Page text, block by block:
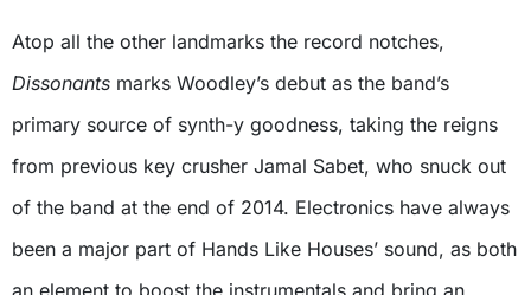
Atop all the other landmarks the record notches,
Dissonants marks Woodley’s debut as the band’s
primary source of synth-y goodness, taking the reigns
from previous key crusher Jamal Sabet, who snuck out
of the band at the end of 2014. Electronics have always
been a major part of Hands Like Houses’ sound, as both